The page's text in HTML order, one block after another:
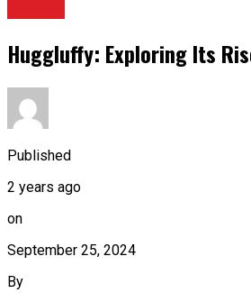
Huggluffy: Exploring Its
Published
2 years ago
on
September 25, 2024
By